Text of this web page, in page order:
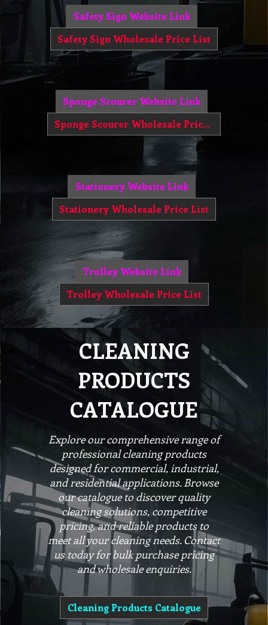
Safety Sign Website Link
Safety Sign Wholesale Price List
Sponge Scourer Website Link
Sponge Scourer Wholesale Price List
Stationery Website Link
Stationery Wholesale Price List
Trolley Website Link
Trolley Wholesale Price List
CLEANING
PRODUCTS
CATALOGUE
Explore our comprehensive range of
professional cleaning products
designed for commercial, industrial,
and residential applications. Browse
our catalogue to discover quality
cleaning solutions, competitive
pricing, and reliable products to
meet all your cleaning needs. Contact
us today for bulk purchase pricing
and wholesale enquiries.
Cleaning Products Catalogue